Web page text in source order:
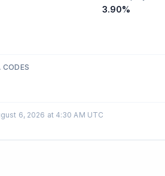
3.90%
CODES
6, 2026 at 4:30 AM UTC